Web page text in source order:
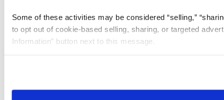
Some of these activities may be considered “selling,”
to opt out of cookie-based selling, sharing, or targeted
Information” button next to this message.
need to be set again.